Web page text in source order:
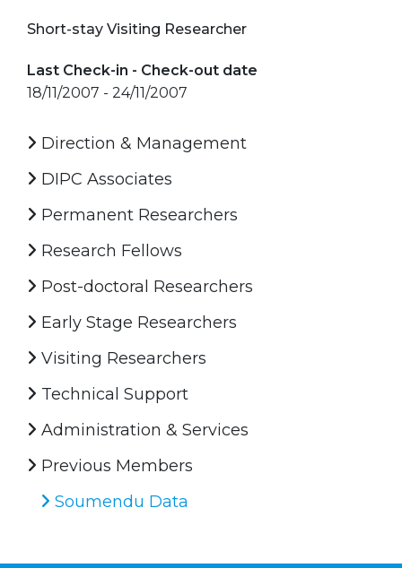
Short-stay Visiting Researcher
Last Check-in - Check-out date
18/11/2007 - 24/11/2007
Direction & Management
DIPC Associates
Permanent Researchers
Research Fellows
Post-doctoral Researchers
Early Stage Researchers
Visiting Researchers
Technical Support
Administration & Services
Previous Members
Soumendu Data